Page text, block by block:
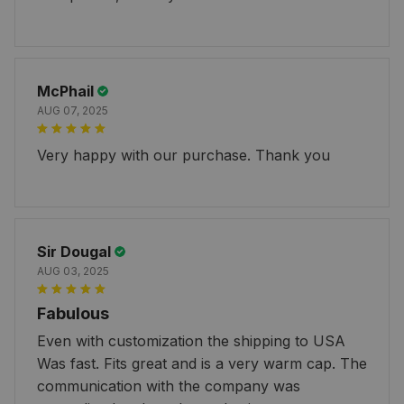
McPhail
AUG 07, 2025
Very happy with our purchase. Thank you
Sir Dougal
AUG 03, 2025
Fabulous
Even with customization the shipping to USA
Was fast. Fits great and is a very warm cap. The
communication with the company was